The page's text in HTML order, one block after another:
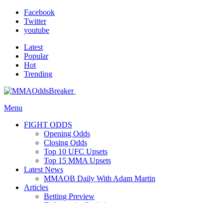
Facebook
Twitter
youtube
Latest
Popular
Hot
Trending
Menu
FIGHT ODDS
Opening Odds
Closing Odds
Top 10 UFC Upsets
Top 15 MMA Upsets
Latest News
MMAOB Daily With Adam Martin
Articles
Betting Preview